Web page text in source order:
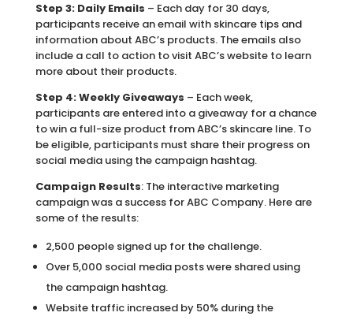
Step 3: Daily Emails – Each day for 30 days,
participants receive an email with skincare tips and
information about ABC’s products. The emails also
include a call to action to visit ABC’s website to learn
more about their products.
Step 4: Weekly Giveaways – Each week,
participants are entered into a giveaway for a chance
to win a full-size product from ABC’s skincare line. To
be eligible, participants must share their progress on
social media using the campaign hashtag.
Campaign Results: The interactive marketing
campaign was a success for ABC Company. Here are
some of the results:
2,500 people signed up for the challenge.
Over 5,000 social media posts were shared using
the campaign hashtag.
Website traffic increased by 50% during the